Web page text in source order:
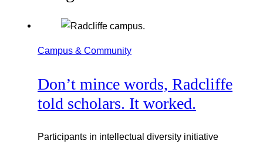
Campus & Community
Don’t mince words, Radcliffe
told scholars. It worked.
Participants in intellectual diversity initiative